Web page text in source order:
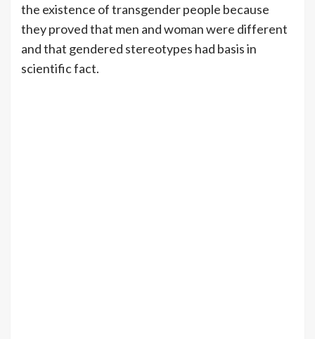
the existence of transgender people because
they proved that men and woman were different
and that gendered stereotypes had basis in
scientific fact.